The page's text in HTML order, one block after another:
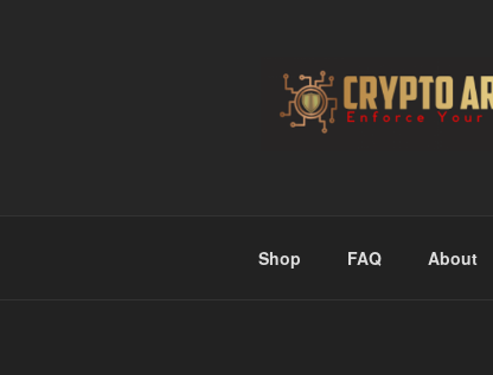
Shop FAQ About